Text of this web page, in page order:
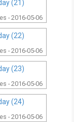
- 2016-05-06
- 2016-05-06
- 2016-05-06
- 2016-05-06